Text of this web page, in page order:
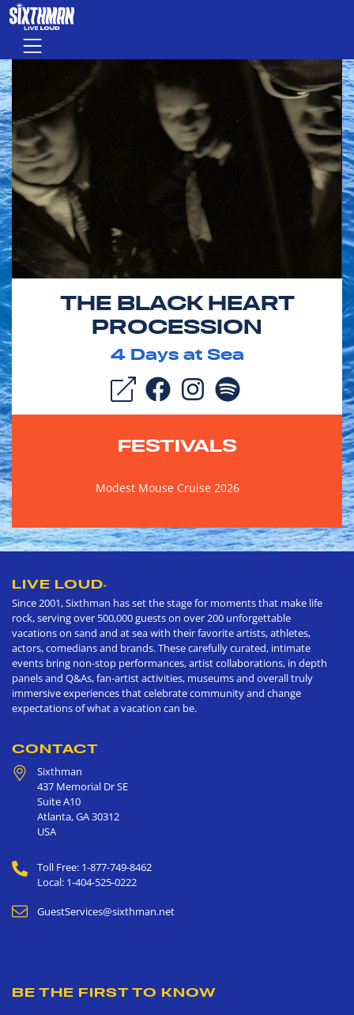
Skip to main content
Menu
THE BLACK HEART
PROCESSION
4Days at Sea
FESTIVALS
Modest Mouse Cruise 2026
LIVE LOUD®
Since 2001, Sixthman has set the stage for moments that make life
rock, serving over 500,000 guests on over 200 unforgettable
vacations on sand and at sea with their favorite artists, athletes,
actors, comedians and brands. These carefully curated, intimate
events bring non-stop performances, artist collaborations, in depth
panels and Q&As, fan-artist activities, museums and overall truly
immersive experiences that celebrate community and change
expectations of what a vacation can be.
CONTACT
Sixthman
437 Memorial Dr SE
Suite A10
Atlanta,GA30312
USA
Toll Free: 1-877-749-8462
Local: 1-404-525-0222
GuestServices@sixthman.net
BE THE FIRST TO KNOW